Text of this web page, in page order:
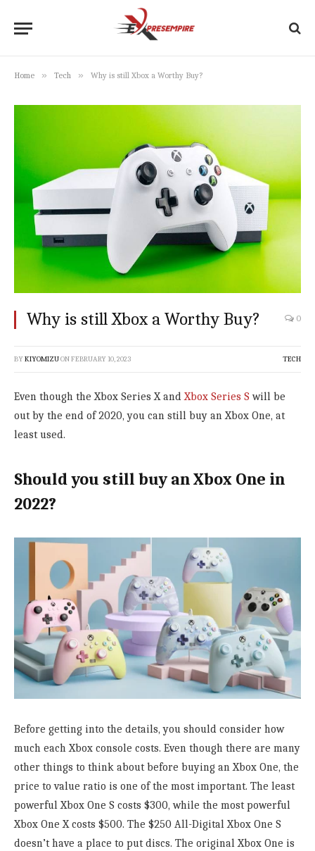
Home » Tech » Why is still Xbox a Worthy Buy?
Why is still Xbox a Worthy Buy? 0
BY KIYOMIZUONFEBRUARY 10, 2023 TECH
Even though the Xbox Series X andXbox Series S will be
out by the end of 2020, you can still buy an Xbox One, at
least used.
Should you still buy an Xbox One in
2022?
Before getting into the details, you should consider how
much each Xbox console costs. Even though there are many
other things to think about before buying an Xbox One, the
price to value ratio is one of the most important. The least
powerful Xbox One S costs $300, while the most powerful
Xbox One X costs $500. The $250 All-Digital Xbox One S
doesn’t have a place to put discs. The original Xbox One is